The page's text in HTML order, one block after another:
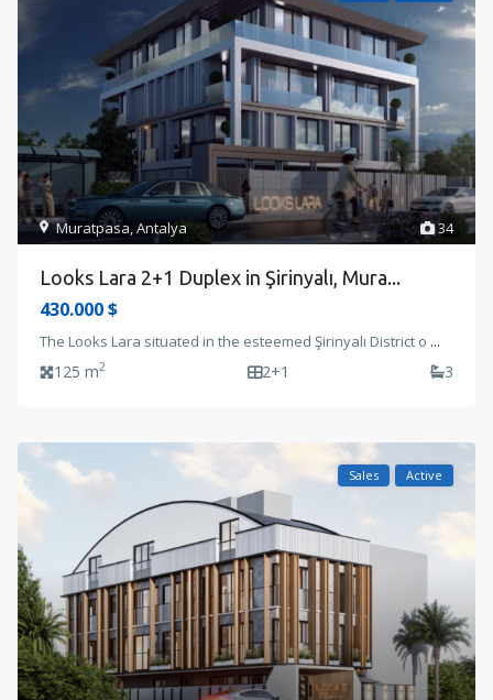
34
Muratpasa ,Antalya
Looks Lara 2+1 Duplex in Şirinyalı, Mura...
430.000 $
The Looks Lara situated in the esteemed Şirinyalı District o ...
125 m2 2+1 3
Sales Active